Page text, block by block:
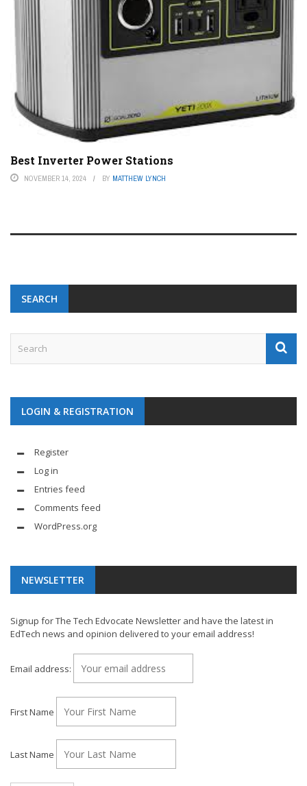
Best Inverter Power Stations
NOVEMBER 14, 2024 BY MATTHEW LYNCH
SEARCH
LOGIN & REGISTRATION
Register
Log in
Entries feed
Comments feed
WordPress.org
NEWSLETTER
Signup for The Tech Edvocate Newsletter and have the latest in
EdTech news and opinion delivered to your email address!
Email address:
First Name
Last Name